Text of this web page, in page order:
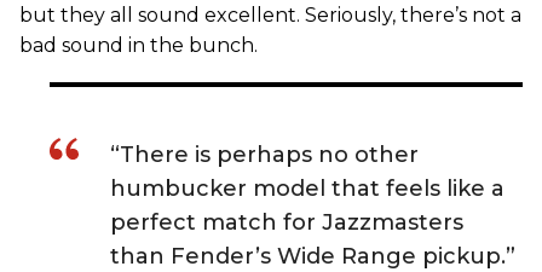
but they all sound excellent. Seriously, there’s not a
bad sound in the bunch.
“There is perhaps no other
humbucker model that feels like a
perfect match for Jazzmasters
than Fender’s Wide Range pickup.”